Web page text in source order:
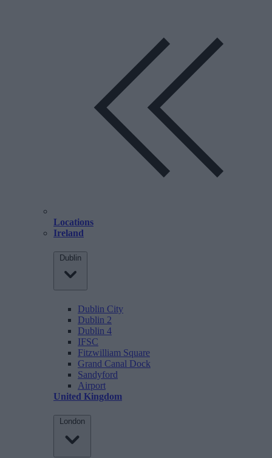
Locations
Ireland
Dublin
Dublin City
Dublin 2
Dublin 4
IFSC
Fitzwilliam Square
Grand Canal Dock
Sandyford
Airport
United Kingdom
London